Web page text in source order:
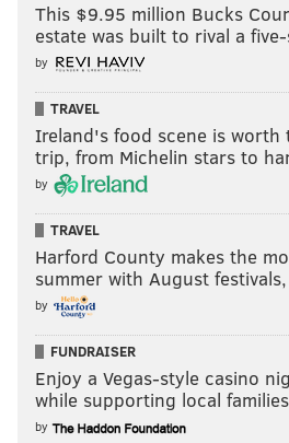
This $9.95 million Bucks
estate was built to rival a
by
TRAVEL
Ireland's food scene is worth
trip, from Michelin stars to
by
TRAVEL
Harford County makes the
summer with August
by
FUNDRAISER
Enjoy a Vegas-style casino
while supporting local families
by